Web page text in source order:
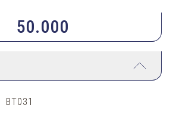
50.000
BT031